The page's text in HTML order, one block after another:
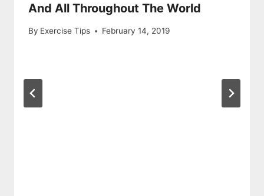
And All Throughout The World
By Exercise Tips February 14, 2019